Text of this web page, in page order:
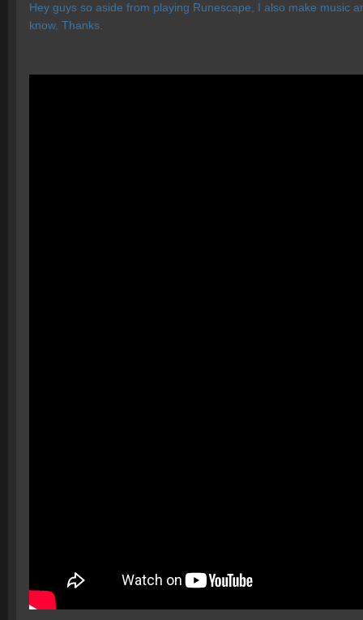
Hey guys so aside from playing Runescape, I also make music
know, Thanks.